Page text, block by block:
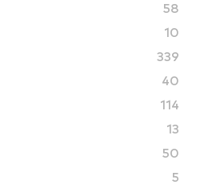
58
10
339
40
114
13
50
5